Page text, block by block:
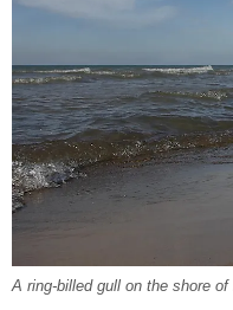
A ring-billed gull on the shore of